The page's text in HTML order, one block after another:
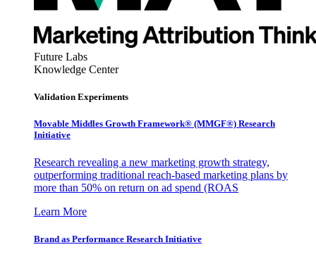
Future Labs
Knowledge Center
Validation Experiments
Movable Middles Growth Framework® (MMGF®) Research
Initiative
Research revealing a new marketing growth strategy,
outperforming traditional reach-based marketing plans by
more than 50% on return on ad spend (ROAS
Learn More
Brand as Performance Research Initiative